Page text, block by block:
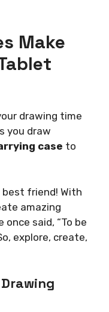
Make
drawing time
you draw
case to
best friend! With
amazing
said, “To be
explore, create,